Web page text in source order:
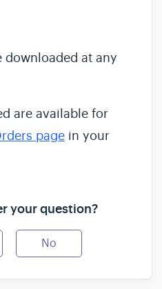
downloaded at any
are available for
page in your
your question?
No